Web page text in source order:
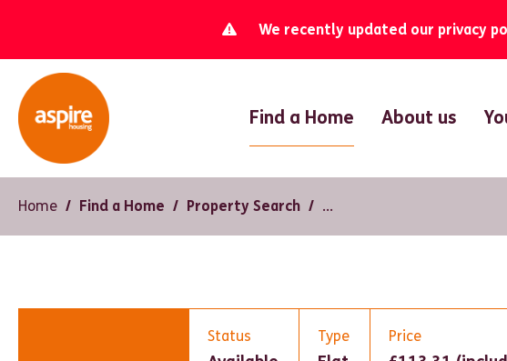
We recently updated our privacy
Find a Home About us
Home Find a Home Property Search
Status Type Price